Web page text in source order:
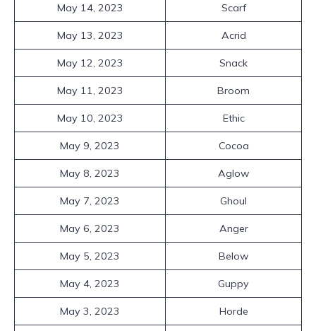
May 14, 2023 Scarf
May 13, 2023 Acrid
May 12, 2023 Snack
May 11, 2023 Broom
May 10, 2023 Ethic
May 9, 2023 Cocoa
May 8, 2023 Aglow
May 7, 2023 Ghoul
May 6, 2023 Anger
May 5, 2023 Below
May 4, 2023 Guppy
May 3, 2023 Horde